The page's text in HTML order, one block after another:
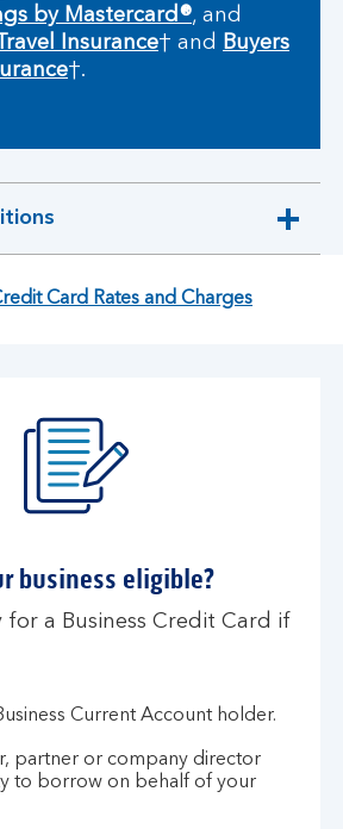
by Mastercard®, and
Travel Insurance† and
Buyers
†.
Card Rates and Charges
business eligible?
for a Business Credit Card if
Current Account holder.
partner or company director
to borrow on behalf of your